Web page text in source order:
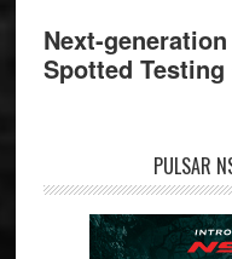
Next-
Spotted
PULSAR